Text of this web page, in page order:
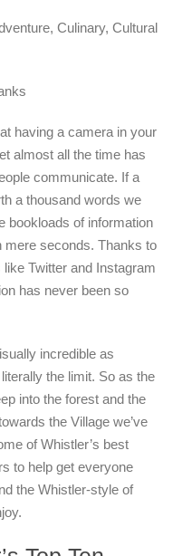
Culinary, Cultural
having a camera in your
almost all the time has
communicate. If a
a thousand words we
bookloads of information
mere seconds. Thanks to
Twitter and Instagram
has never been so
incredible as
the limit. So as the
into the forest and the
the Village we’ve
of Whistler’s best
to help get everyone
the Whistler-style of